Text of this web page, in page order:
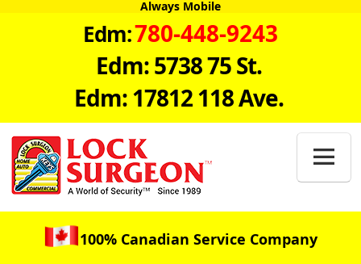
Always Mobile
Edm:780-448-9243
Edm: 5738 75 St.
Edm: 17812 118 Ave.

100% Canadian Service Company